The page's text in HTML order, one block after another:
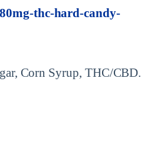
thc-hard-candy-
Corn Syrup, THC/CBD.